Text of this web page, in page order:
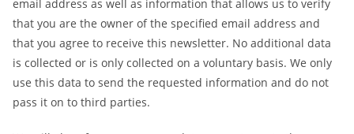
email address as well as information that allows us to verify
that you are the owner of the specified email address and
that you agree to receive this newsletter. No additional data
is collected or is only collected on a voluntary basis. We only
use this data to send the requested information and do not
pass it on to third parties.